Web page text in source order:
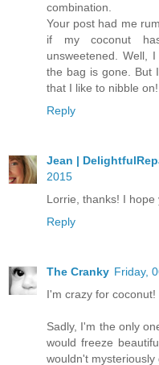
combination.
Your post had me
if my coconut
unsweetened. Well,
the bag is gone. But
that I like to nibble on!
Reply
Jean |
2015
Lorrie, thanks! I
Reply
The Cranky Friday,
I'm crazy for coconut!
Sadly, I'm the only
would freeze
wouldn't